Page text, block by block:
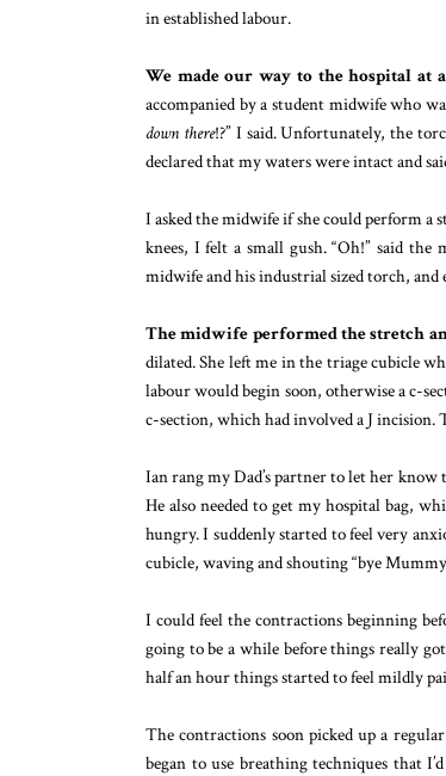
in established labour.
We made our way to the hospital at
accompanied by a student midwife who
down there!?” I said. Unfortunately, the
declared that my waters were intact and
I asked the midwife if she could perform a
knees, I felt a small gush. “Oh!” said
midwife and his industrial sized torch, and
The midwife performed the stretch
dilated. She left me in the triage cubicle
labour would begin soon, otherwise a c-
c-section, which had involved a J incision.
Ian rang my Dad’s partner to let her know
He also needed to get my hospital bag,
hungry. I suddenly started to feel very
cubicle, waving and shouting “bye
I could feel the contractions beginning
going to be a while before things really
half an hour things started to feel mildly
The contractions soon picked up a
began to use breathing techniques that